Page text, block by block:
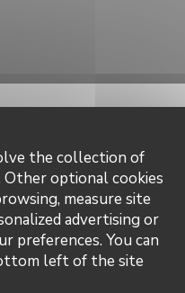
the collection of
Other optional cookies
measure site
advertising or
preferences. You can
left of the site
hours